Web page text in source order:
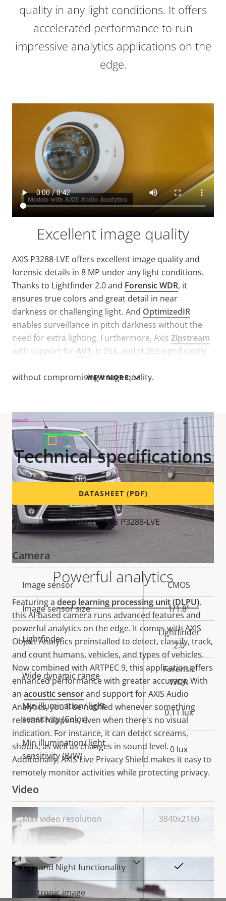
VIEW MORE
quality in any light conditions. It offers
accelerated performance to run
impressive analytics applications on the
edge.
Excellent image quality
AXIS P3288-LVE offers excellent image quality and
forensic details in 8 MP under any light conditions.
Thanks to Lightfinder 2.0 and Forensic WDR, it
ensures true colors and great detail in near
darkness or challenging light. And OptimizedIR
enables surveillance in pitch darkness without the
need for extra lighting. Furthermore, Axis Zipstream
with support for AV1 , H.264, and H.265 significantly
without compromising image quality.
Powerful analytics
Featuring a deep learning processing unit (DLPU),
this AI-based camera runs advanced features and
powerful analytics on the edge. It comes with AXIS
Object Analytics preinstalled to detect, classify, track,
and count humans, vehicles, and types of vehicles.
Now combined with ARTPEC 9, this application offers
enhanced performance with greater accuracy. With
anacoustic sensorand support for AXIS Audio
Analytics, you'll be notified whenever something
relevant happens, even when there's no visual
indication. For instance, it can detect screams,
shouts, as well as changes in sound level.
Additionally,AXIS Live Privacy Shield makes it easy to
remotely monitor activities while protecting privacy.
VIEW MORE
Technical specifications
DATASHEET (PDF)
Variants: AXIS P3288-LVE
Camera
Property
description
Property
value
Image sensor CMOS
Image sensor size 1/1.8"
Lightfinder
Lightfinder
2.0
Wide dynamic range
Forensic
WDR
Min illumination/ light
sensitivity (Color)
0.11 lux
Min illumination/ light
sensitivity (B/W)
0 lux
Video
Property
description
Property
Max video resolution 3840x2160
Max frames per second
Day and Night functionality
Electronic image